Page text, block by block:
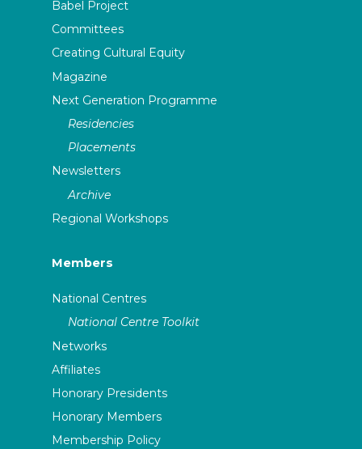
Babel Project
Committees
Creating Cultural Equity
Magazine
Next Generation Programme
Residencies
Placements
Newsletters
Archive
Regional Workshops
Members
National Centres
National Centre Toolkit
Networks
Affiliates
Honorary Presidents
Honorary Members
Membership Policy